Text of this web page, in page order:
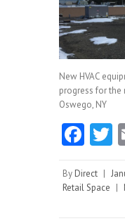
New HVAC
progress for the
Oswego, NY
Fa
b
o
T
er
By Direct |
Retail Space |